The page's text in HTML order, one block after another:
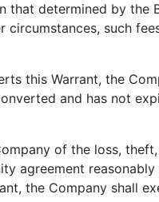
that determined by the
such
this Warrant, the
and has not
of the loss,
agreement
the Company shall